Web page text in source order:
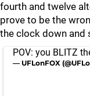
fourth and twelve
prove to be the
the clock down and
POV: you BLITZ
— UFLonFOX